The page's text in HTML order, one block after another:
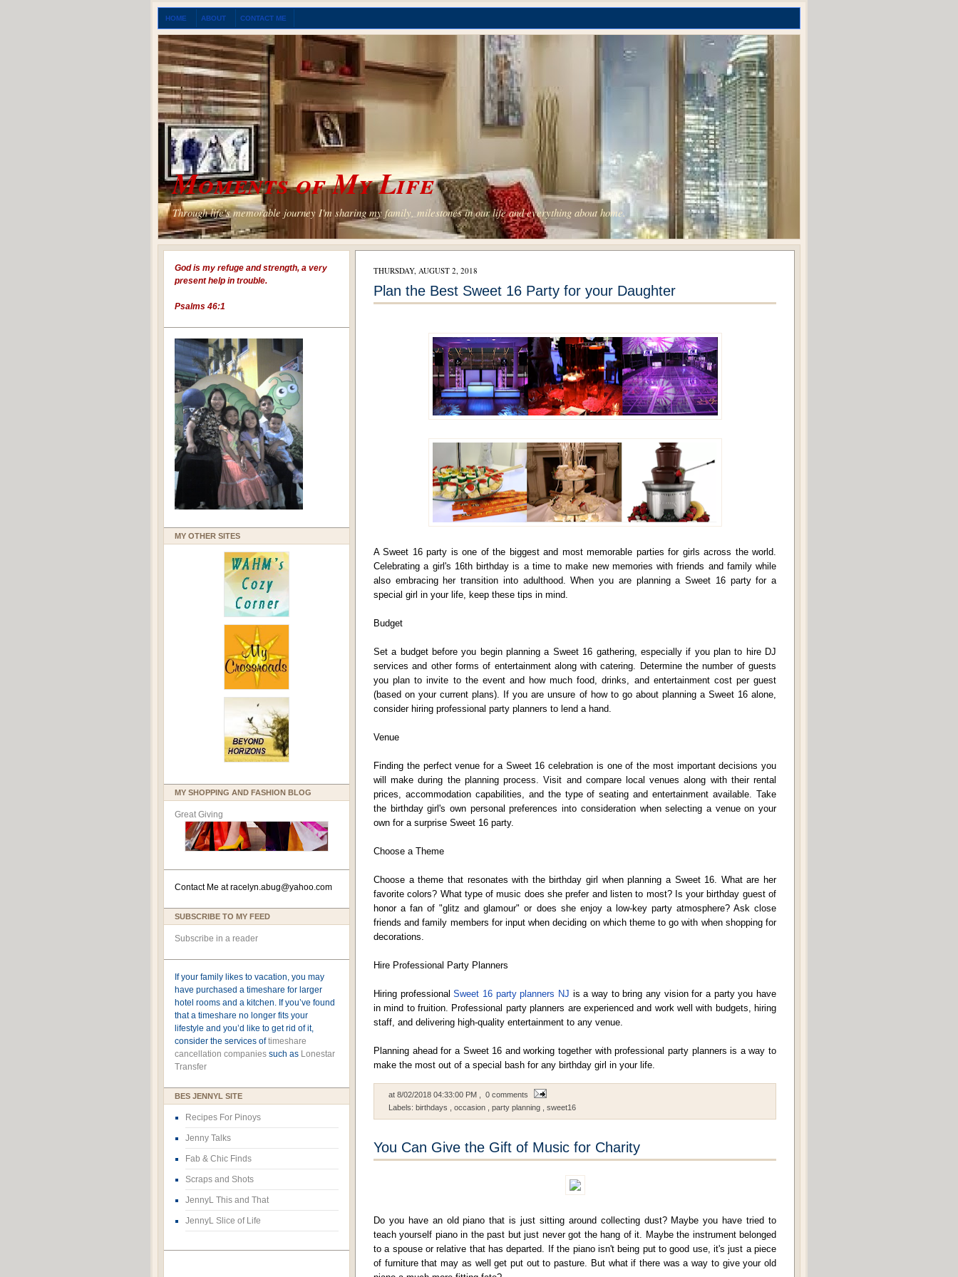
HOME ABOUT CONTACT ME
Moments of My Life
Through life's memorable journey I'm sharing my family, milestones in our life and everything about home.
God is my refuge and strength, a very
present help in trouble.
Psalms 46:1
MY OTHER SITES
MY SHOPPING AND FASHION BLOG
Great Giving
Contact Me atracelyn.abug@yahoo.com
SUBSCRIBE TO MY FEED
Subscribe in a reader
If your family likes to vacation, you may
have purchased a timeshare for larger
hotel rooms and a kitchen. If you’ve found
that a timeshare no longer fits your
lifestyle and you’d like to get rid of it,
consider the services oftimeshare
cancellation companies such as Lonestar
Transfer
BES JENNYL SITE
Recipes For Pinoys
Jenny Talks
Fab & Chic Finds
Scraps and Shots
JennyL This and That
JennyL Slice of Life
THURSDAY, AUGUST 2, 2018
Plan the Best Sweet 16 Party for your Daughter
A Sweet 16 party is one of the biggest and most memorable parties for girls across the world.
Celebrating a girl's 16th birthday is a time to make new memories with friends and family while
also embracing her transition into adulthood. When you are planning a Sweet 16 party for a
special girl in your life, keep these tips in mind.
Budget
Set a budget before you begin planning a Sweet 16 gathering, especially if you plan to hire DJ
services and other forms of entertainment along with catering. Determine the number of guests
you plan to invite to the event and how much food, drinks, and entertainment cost per guest
(based on your current plans). If you are unsure of how to go about planning a Sweet 16 alone,
consider hiring professional party planners to lend a hand.
Venue
Finding the perfect venue for a Sweet 16 celebration is one of the most important decisions you
will make during the planning process. Visit and compare local venues along with their rental
prices, accommodation capabilities, and the type of seating and entertainment available. Take
the birthday girl's own personal preferences into consideration when selecting a venue on your
own for a surprise Sweet 16 party.
Choose a Theme
Choose a theme that resonates with the birthday girl when planning a Sweet 16. What are her
favorite colors? What type of music does she prefer and listen to most? Is your birthday guest of
honor a fan of "glitz and glamour" or does she enjoy a low-key party atmosphere? Ask close
friends and family members for input when deciding on which theme to go with when shopping for
decorations.
Hire Professional Party Planners
Hiring professionalSweet 16 party planners NJ is a way to bring any vision for a party you have
in mind to fruition. Professional party planners are experienced and work well with budgets, hiring
staff, and delivering high-quality entertainment to any venue.
Planning ahead for a Sweet 16 and working together with professional party planners is a way to
make the most out of a special bash for any birthday girl in your life.
at 8/02/2018 04:33:00 PM
, 0 comments
Labels: birthdays occasion party planning sweet16
You Can Give the Gift of Music for Charity
Do you have an old piano that is just sitting around collecting dust? Maybe you have tried to
teach yourself piano in the past but just never got the hang of it. Maybe the instrument belonged
to a spouse or relative that has departed. If the piano isn't being put to good use, it's just a piece
of furniture that may as well get put out to pasture. But what if there was a way to give your old